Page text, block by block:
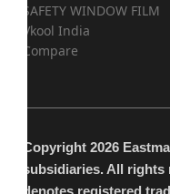
SAFETY WINDOW FILM
Vkool India
Compare
Copyright 2026
subsidiaries. All
denotes registered